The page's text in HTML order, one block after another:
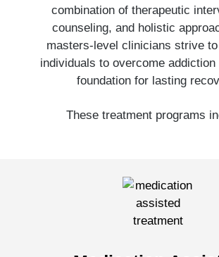
combination of therapeutic
counseling, and holistic
masters-level clinicians strive
individuals to overcome addiction
foundation for lasting
These treatment programs